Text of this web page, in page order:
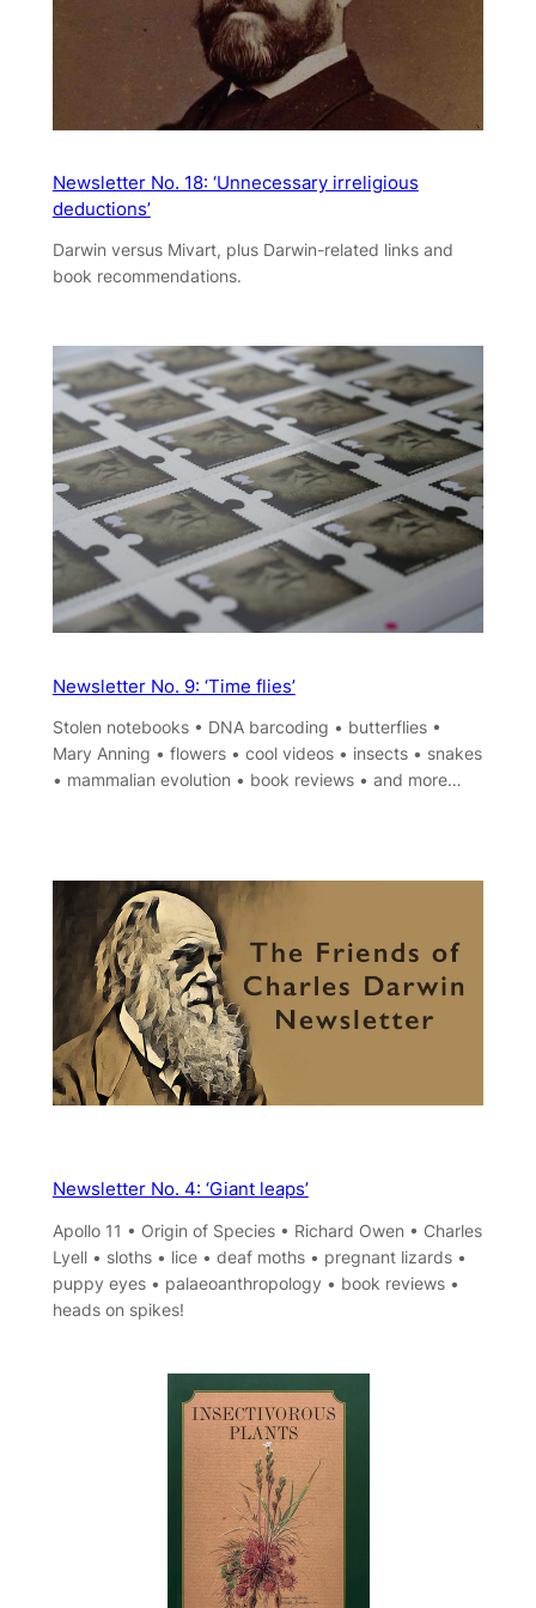
Newsletter No. 18: ‘Unnecessary irreligious
deductions’
Darwin versus Mivart, plus Darwin-related links and
book recommendations.
Newsletter No. 9: ‘Time flies’
Stolen notebooks • DNA barcoding • butterflies •
Mary Anning • flowers • cool videos • insects • snakes
• mammalian evolution • book reviews • and more…
Newsletter No. 4: ‘Giant leaps’
Apollo 11 • Origin of Species • Richard Owen • Charles
Lyell • sloths • lice • deaf moths • pregnant lizards •
puppy eyes • palaeoanthropology • book reviews •
heads on spikes!